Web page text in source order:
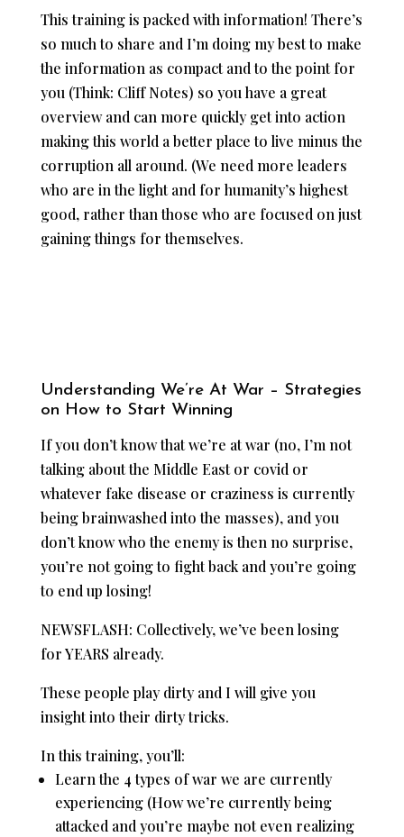
This training is packed with information! There’s
so much to share and I’m doing my best to make
the information as compact and to the point for
you (Think: Cliff Notes) so you have a great
overview and can more quickly get into action
making this world a better place to live minus the
corruption all around. (We need more leaders
who are in the light and for humanity’s highest
good, rather than those who are focused on just
gaining things for themselves.
Understanding We’re At War – Strategies
on How to Start Winning
If you don’t know that we’re at war (no, I’m not
talking about the Middle East or covid or
whatever fake disease or craziness is currently
being brainwashed into the masses), and you
don’t know who the enemy is then no surprise,
you’re not going to fight back and you’re going
to end up losing!
NEWSFLASH: Collectively, we’ve been losing
for YEARS already.
These people play dirty and I will give you
insight into their dirty tricks.
In this training, you’ll:
Learn the 4 types of war we are currently
experiencing (How we’re currently being
attacked and you’re maybe not even realizing